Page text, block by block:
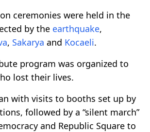
ceremonies were held in the
by the earthquake,
, Sakarya and Kocaeli.
program was organized to
lost their lives.
with visits to booths set up by
followed by a “silent march”
and Republic Square to